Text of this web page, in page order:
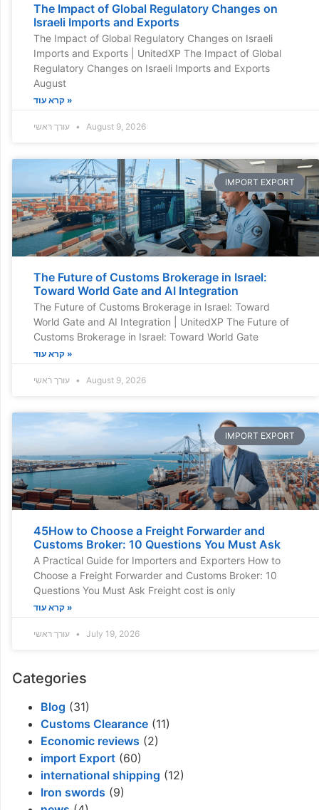
The Impact of Global Regulatory Changes on
Israeli Imports and Exports
The Impact of Global Regulatory Changes on Israeli
Imports and Exports | UnitedXP The Impact of Global
Regulatory Changes on Israeli Imports and Exports
August
קרא עוד »
August 9, 2026
IMPORT EXPORT
The Future of Customs Brokerage in Israel:
Toward World Gate and AI Integration
The Future of Customs Brokerage in Israel: Toward
World Gate and AI Integration | UnitedXP The Future of
Customs Brokerage in Israel: Toward World Gate
קרא עוד »
August 9, 2026
IMPORT EXPORT
45How to Choose a Freight Forwarder and
Customs Broker: 10 Questions You Must Ask
A Practical Guide for Importers and Exporters How to
Choose a Freight Forwarder and Customs Broker: 10
Questions You Must Ask Freight cost is only
קרא עוד »
July 19, 2026
Categories
Blog (31)
Customs Clearance (11)
Economic reviews (2)
import Export (60)
international shipping (12)
Iron swords (9)